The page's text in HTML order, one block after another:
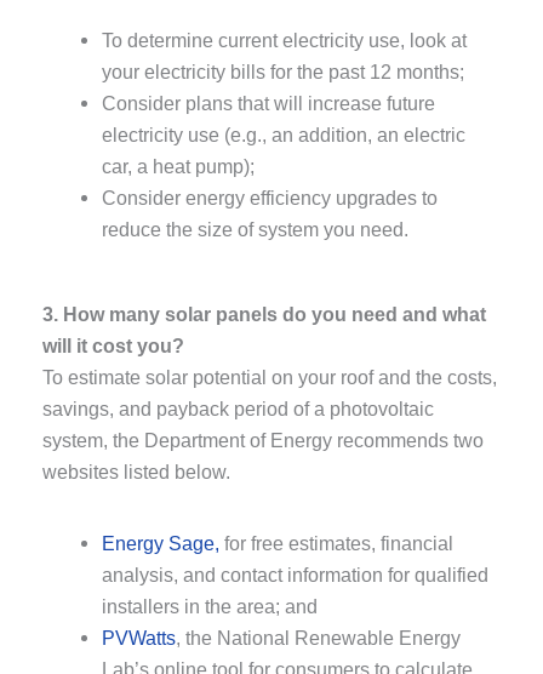
To determine current electricity use, look at
your electricity bills for the past 12 months;
Consider plans that will increase future
electricity use (e.g., an addition, an electric
car, a heat pump);
Consider energy efficiency upgrades to
reduce the size of system you need.
3. How many solar panels do you need and what
will it cost you?
To estimate solar potential on your roof and the costs,
savings, and payback period of a photovoltaic
system, the Department of Energy recommends two
websites listed below.
Energy Sage, for free estimates, financial
analysis, and contact information for qualified
installers in the area; and
PVWatts, the National Renewable Energy
Lab’s online tool for consumers to calculate